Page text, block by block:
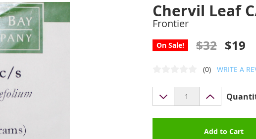
Chervil Leaf
Frontier
On Sale! $32 $19
(0) WRITE A
Add to Cart